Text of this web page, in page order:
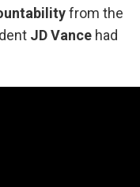
from the
JD Vance had